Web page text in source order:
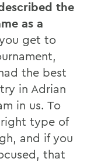
the
as a
get to
the best
in Adrian
in us. To
type of
and if you
that